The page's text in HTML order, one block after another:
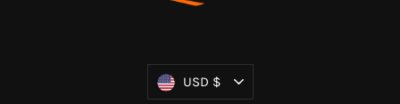
Currency
USD $